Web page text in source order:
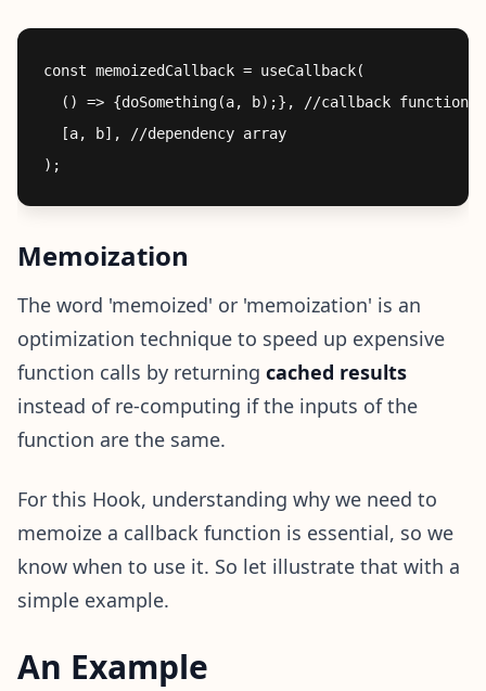
const memoizedCallback = useCallback(
  () => {doSomething(a, b);}, //callback function
  [a, b], //dependency array
Memoization
The word 'memoized' or 'memoization' is an
optimization technique to speed up expensive
function calls by returning cached results
instead of re-computing if the inputs of the
function are the same.
For this Hook, understanding why we need to
memoize a callback function is essential, so we
know when to use it. So let illustrate that with a
simple example.
An Example